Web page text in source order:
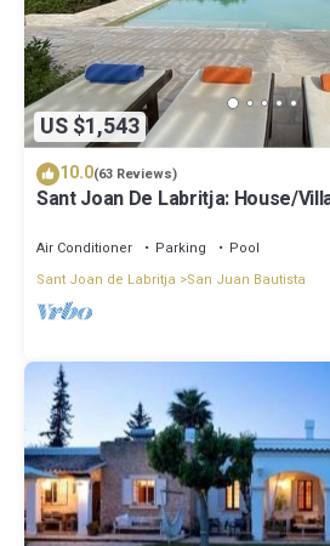
US $1,543
10.0(63 Reviews)
Sant Joan De Labritja: House/
Air Conditioner Parking
Pool
Sant Joan de Labritja
San Juan Bautista